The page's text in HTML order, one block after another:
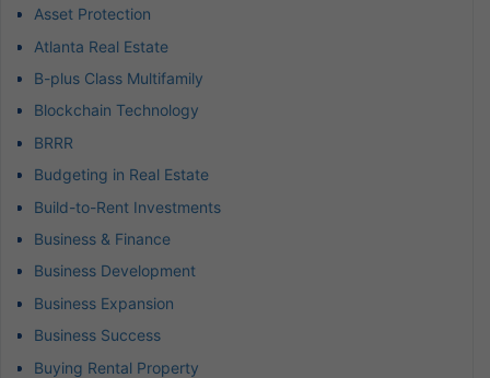
Asset Protection
Atlanta Real Estate
B-plus Class Multifamily
Blockchain Technology
BRRR
Budgeting in Real Estate
Build-to-Rent Investments
Business & Finance
Business Development
Business Expansion
Business Success
Buying Rental Property